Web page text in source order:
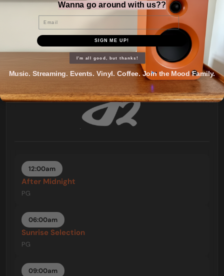
11:00pm
Mood = Rockin'
12:00am
After Midnight
PG
06:00am
Sunrise Selection
PG
09:00am
Wanna go around with us??
Email
SIGN ME UP!
I'm all good, but thanks!
Music. Streaming. Events. Vinyl. Coffee. Join the Mood Family.